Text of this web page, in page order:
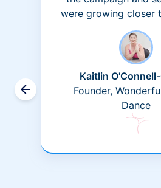
were growing closer
Kaitlin
Founder,
Dance